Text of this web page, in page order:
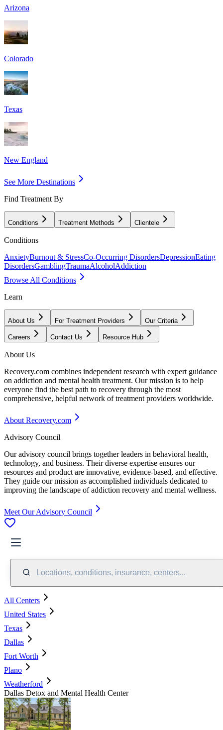
Arizona
Colorado
Texas
New England
See More Destinations
Find Treatment By
Conditions Treatment Methods Clientele
Conditions
AnxietyBurnout & StressCo-Occurring DisordersDepressionEating
DisordersGamblingTraumaAlcoholAddiction
Browse All Conditions
Learn
About Us For Treatment Providers Our Criteria
Careers Contact Us Resource Hub
About Us
Recovery.com combines independent research with expert guidance
on addiction and mental health treatment. Our mission is to help
everyone find the best path to recovery through the most
comprehensive, helpful network of treatment providers worldwide.
About Recovery.com
Advisory Council
Our advisory council brings together leaders in behavioral health,
technology, and business. Their diverse expertise ensures our
resources and product are innovative, evidence-based, and effective.
They guide our mission as accomplished individuals dedicated to
improving the landscape of addiction recovery and mental wellness.
Meet Our Advisory Council
Locations, conditions, insurance, centers...
All Centers
United States
Texas
Dallas
Fort Worth
Plano
Weatherford
Dallas Detox and Mental Health Center